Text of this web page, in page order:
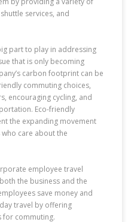
services, and
part to play in addressing
that is only becoming
carbon footprint can be
commuting choices,
encouraging cycling, and
Eco-friendly
the expanding movement
care about the
employee travel
the business and the
save money and
travel by offering
for commuting.